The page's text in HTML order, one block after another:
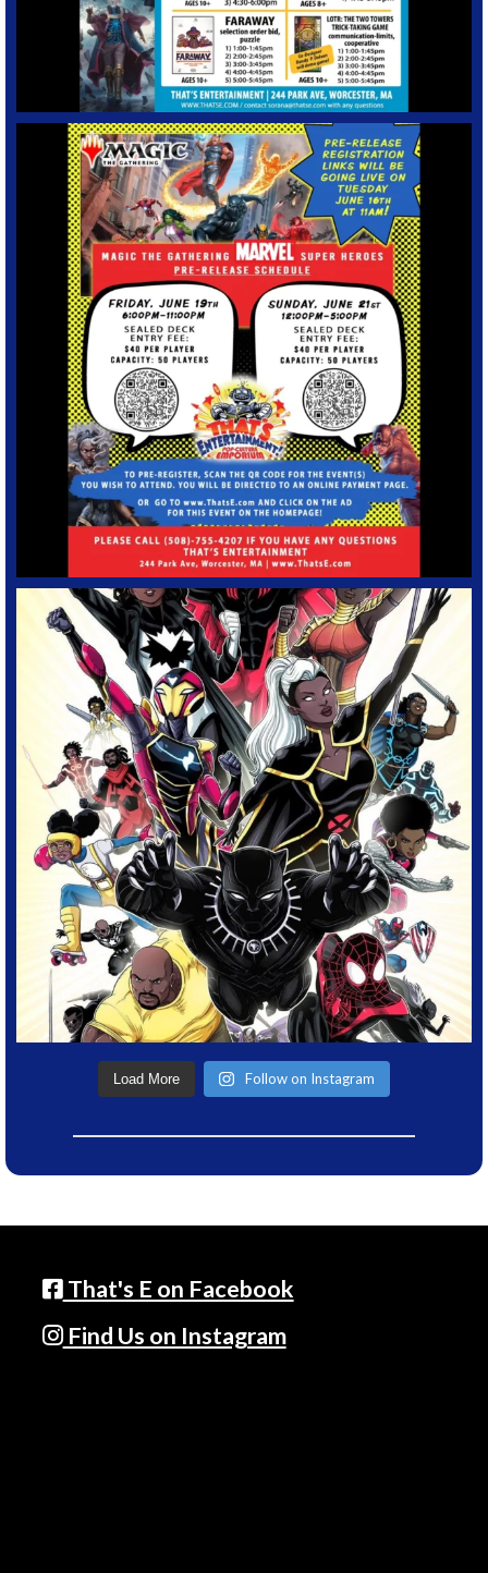
Load More Follow on Instagram
That's E on Facebook
Find Us on Instagram